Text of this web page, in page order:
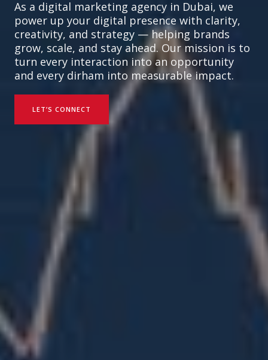
As a digital marketing agency in Dubai, we
power up your digital presence with clarity,
creativity, and strategy — helping brands
grow, scale, and stay ahead. Our mission is to
turn every interaction into an opportunity
and every dirham into measurable impact.
LET’S CONNECT